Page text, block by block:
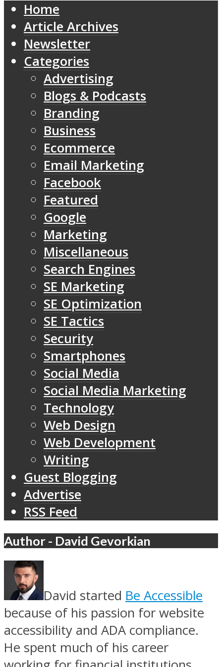
Home
Article Archives
Newsletter
Categories
Advertising
Blogs & Podcasts
Branding
Business
Ecommerce
Email Marketing
Facebook
Featured
Google
Marketing
Miscellaneous
Search Engines
SE Marketing
SE Optimization
SE Tactics
Security
Smartphones
Social Media
Social Media Marketing
Technology
Web Design
Web Development
Writing
Guest Blogging
Advertise
RSS Feed
Author - David Gevorkian
David started Be Accessible
because of his passion for website
accessibility and ADA compliance.
He spent much of his career